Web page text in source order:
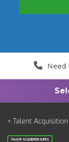
Need
< Talent
TALENT ACQUISITION SUITES